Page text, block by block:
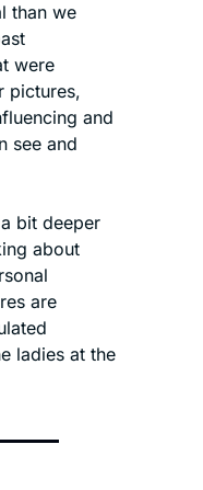
than we
were
pictures,
and
see and
bit deeper
about
are
ladies at the